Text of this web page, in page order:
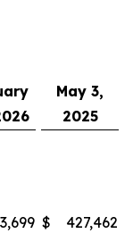
May 3,
2025
$
427,462